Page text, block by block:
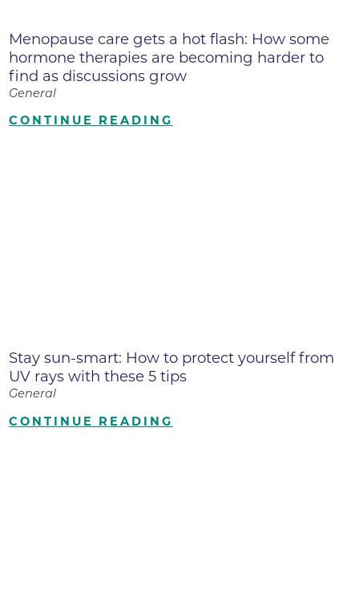
Menopause care gets a hot flash: How some
hormone therapies are becoming harder to
find as discussions grow
General
CONTINUE READING
Stay sun-smart: How to protect yourself from
UV rays with these 5 tips
General
CONTINUE READING